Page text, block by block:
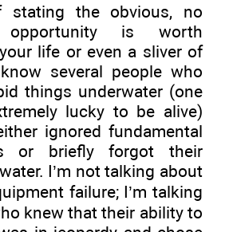
the obvious, no
opportunity is worth
life or even a sliver of
several people who
things underwater (one
lucky to be alive)
ignored fundamental
or briefly forgot their
I’m not talking about
failure; I’m talking
knew that their ability to